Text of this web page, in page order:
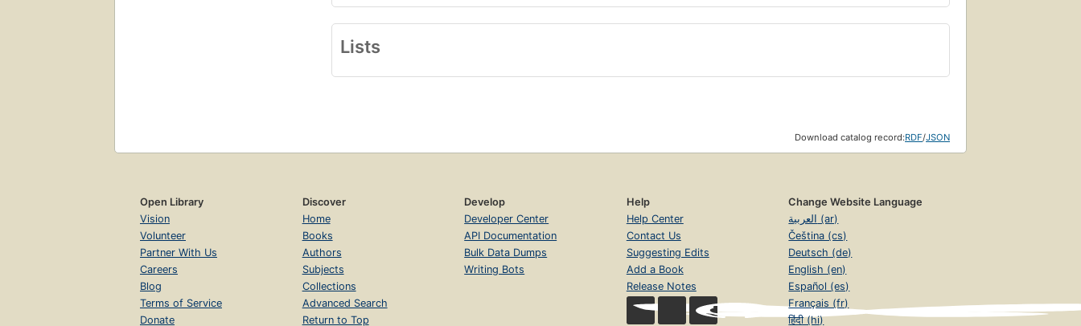
Lists
Download catalog record:RDF/JSON
Open Library
Vision
Volunteer
Partner With Us
Careers
Blog
Terms of Service
Donate
Discover
Home
Books
Authors
Subjects
Collections
Advanced Search
Return to Top
Develop
Developer Center
API Documentation
Bulk Data Dumps
Writing Bots
Help
Help Center
Contact Us
Suggesting Edits
Add a Book
Release Notes
Change Website Language
العربية (ar)
Čeština (cs)
Deutsch (de)
English (en)
Español (es)
Français (fr)
हिंदी (hi)